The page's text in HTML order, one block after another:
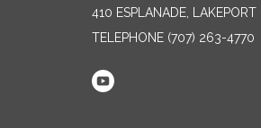
410 ESPLANADE, LAKEPORT
TELEPHONE (707) 263-4770